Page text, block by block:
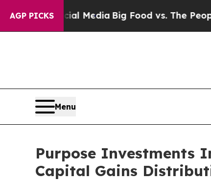
AGP PICKS
MediaBig Food vs. The People. Big
Menu
Purpose Investments
Capital Gains